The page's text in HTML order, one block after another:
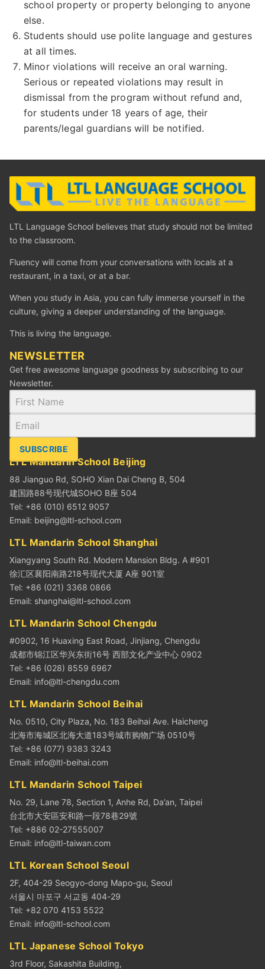
school property or property belonging to anyone
else.
Students should use polite language and gestures
at all times.
Minor violations will receive an oral warning.
Serious or repeated violations may result in
dismissal from the program without refund and,
for students under 18 years of age, their
parents/legal guardians will be notified.
LTL Language School believes that study should not be limited
to the classroom.
Fluency will come from your conversations with locals at a
restaurant, in a taxi, or at a bar.
When you study in Asia, you can fully immerse yourself in the
culture, giving a deeper understanding of the language.
This is living the language.
NEWSLETTER
Get free awesome language goodness by subscribing to our
Newsletter.
SUBSCRIBE
LTL Mandarin School Beijing
88 Jianguo Rd, SOHO Xian Dai Cheng B, 504
建国路88号现代城SOHO B座 504
Tel: +86 (010) 6512 9057
Email: beijing@ltl-school.com
LTL Mandarin School Shanghai
Xiangyang South Rd. Modern Mansion Bldg. A #901
徐汇区襄阳南路218号现代大厦 A座 901室
Tel: +86 (021) 3368 0866
Email: shanghai@ltl-school.com
LTL Mandarin School Chengdu
#0902, 16 Huaxing East Road, Jinjiang, Chengdu
成都市锦江区华兴东街16号 西部文化产业中心 0902
Tel: +86 (028) 8559 6967
Email: info@ltl-chengdu.com
LTL Mandarin School Beihai
No. 0510, City Plaza, No. 183 Beihai Ave. Haicheng
北海市海城区北海大道183号城市购物广场 0510号
Tel: +86 (077) 9383 3243
Email: info@ltl-beihai.com
LTL Mandarin School Taipei
No. 29, Lane 78, Section 1, Anhe Rd, Da’an, Taipei
台北市大安區安和路一段78巷29號
Tel: +886 02-27555007
Email: info@ltl-taiwan.com
LTL Korean School Seoul
2F, 404-29 Seogyo-dong Mapo-gu, Seoul
서울시 마포구 서교동 404-29
Tel: +82 070 4153 5522
Email: info@ltl-school.com
LTL Japanese School Tokyo
3rd Floor, Sakashita Building,